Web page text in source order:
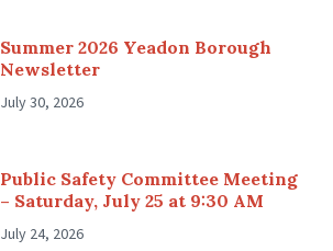
Summer 2026 Yeadon Borough
Newsletter
July 30, 2026
Public Safety Committee Meeting
– Saturday, July 25 at 9:30 AM
July 24, 2026